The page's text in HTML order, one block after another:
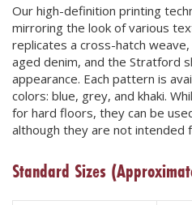
Our high-definition printing
mirroring the look of various
replicates a cross-hatch
aged denim, and the Stratford
appearance. Each pattern is
colors: blue, grey, and khaki.
for hard floors, they can be
although they are not intended
Standard Sizes